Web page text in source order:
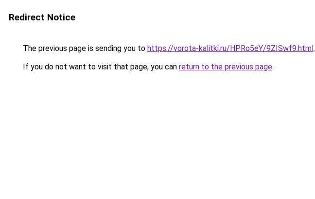
Redirect Notice
The previous page is sending you to https://vorota-kalitki.ru/HPRo5eY/9ZISwf9.html.
If you do not want to visit that page, you can return to the previous page.